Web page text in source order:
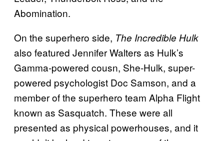
Abomination.
On the superhero side, The Incredible Hulk
also featured Jennifer Walters as Hulk’s
Gamma-powered cousn, She-Hulk, super-
powered psychologist Doc Samson, and a
member of the superhero team Alpha Flight
known as Sasquatch. These were all
presented as physical powerhouses, and it